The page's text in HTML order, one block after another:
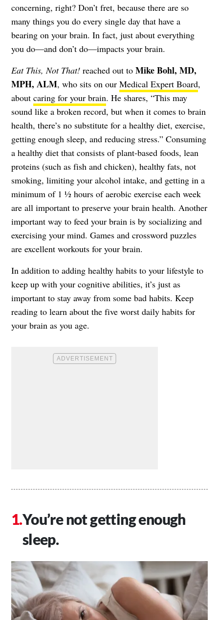
concerning, right? Don’t fret, because there are so
many things you do every single day that have a
bearing on your brain. In fact, just about everything
you do—and don’t do—impacts your brain.
Eat This, Not That! reached out to Mike Bohl, MD,
MPH, ALM, who sits on our Medical Expert Board,
about caring for your brain. He shares, “This may
sound like a broken record, but when it comes to brain
health, there’s no substitute for a healthy diet, exercise,
getting enough sleep, and reducing stress.” Consuming
a healthy diet that consists of plant-based foods, lean
proteins (such as fish and chicken), healthy fats, not
smoking, limiting your alcohol intake, and getting in a
minimum of 1 ½ hours of aerobic exercise each week
are all important to preserve your brain health. Another
important way to feed your brain is by socializing and
exercising your mind. Games and crossword puzzles
are excellent workouts for your brain.
In addition to adding healthy habits to your lifestyle to
keep up with your cognitive abilities, it’s just as
important to stay away from some bad habits. Keep
reading to learn about the five worst daily habits for
your brain as you age.
You’re not getting enough
sleep.